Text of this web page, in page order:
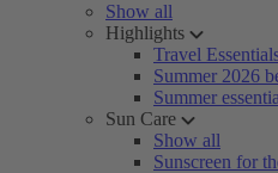
Show all
Highlights
Travel
Summer 2026
Summer
Sun Care
Show all
Sunscreen for